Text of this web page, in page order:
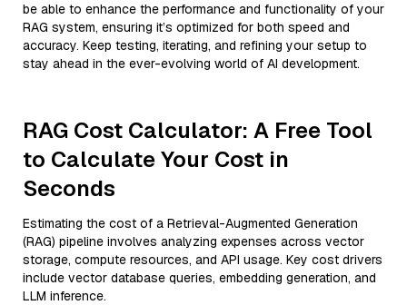
be able to enhance the performance and functionality of your
RAG system, ensuring it’s optimized for both speed and
accuracy. Keep testing, iterating, and refining your setup to
stay ahead in the ever-evolving world of AI development.
RAG Cost Calculator: A Free Tool
to Calculate Your Cost in
Seconds
Estimating the cost of a Retrieval-Augmented Generation
(RAG) pipeline involves analyzing expenses across vector
storage, compute resources, and API usage. Key cost drivers
include vector database queries, embedding generation, and
LLM inference.